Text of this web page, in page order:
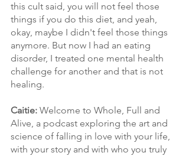
this cult said, you will not feel those
things if you do this diet, and yeah,
okay, maybe I didn't feel those things
anymore. But now I had an eating
disorder, I treated one mental health
challenge for another and that is not
healing.
Caitie: Welcome to Whole, Full and
Alive, a podcast exploring the art and
science of falling in love with your life,
with your story and with who you truly